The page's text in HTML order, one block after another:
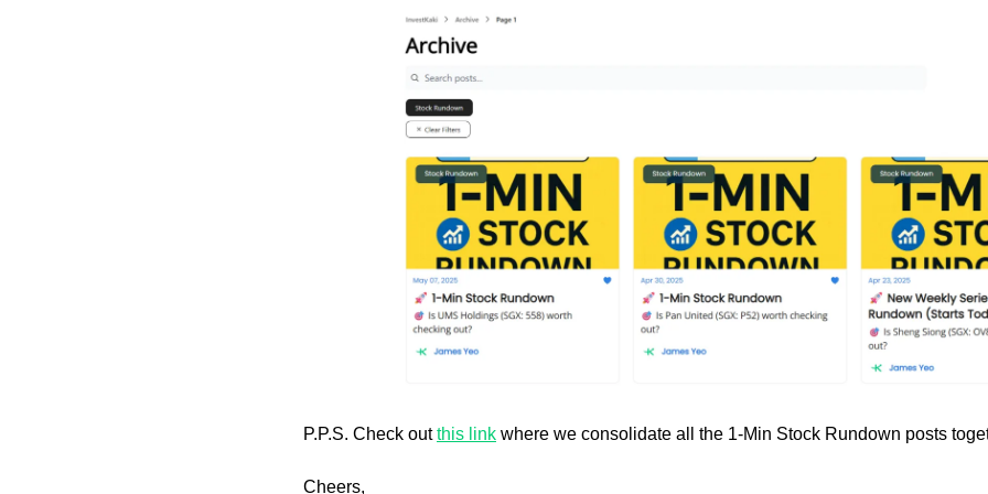
P.P.S. Check out this link where we consolidate all the 1-Min Stock Rundown posts
Cheers,